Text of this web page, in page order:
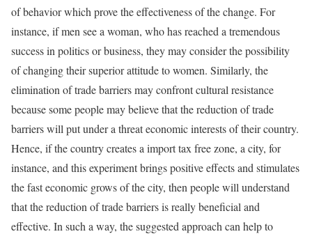
of behavior which prove the effectiveness of the change. For
instance, if men see a woman, who has reached a tremendous
success in politics or business, they may consider the possibility
of changing their superior attitude to women. Similarly, the
elimination of trade barriers may confront cultural resistance
because some people may believe that the reduction of trade
barriers will put under a threat economic interests of their country.
Hence, if the country creates a import tax free zone, a city, for
instance, and this experiment brings positive effects and stimulates
the fast economic grows of the city, then people will understand
that the reduction of trade barriers is really beneficial and
effective. In such a way, the suggested approach can help to